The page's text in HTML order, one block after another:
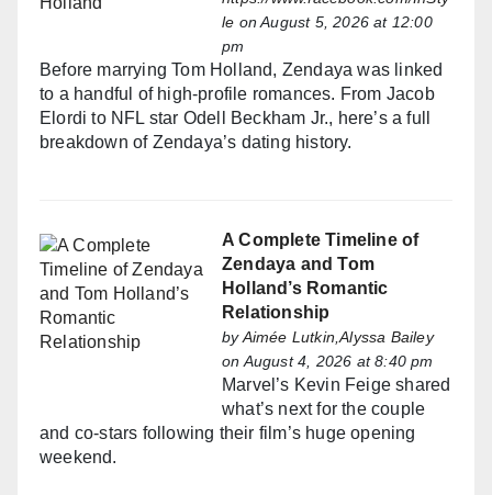
le on August 5, 2026 at 12:00
pm
Before marrying Tom Holland, Zendaya was linked
to a handful of high-profile romances. From Jacob
Elordi to NFL star Odell Beckham Jr., here’s a full
breakdown of Zendaya’s dating history.
A Complete Timeline of
Zendaya and Tom
Holland’s Romantic
Relationship
byAimée Lutkin,Alyssa Bailey
on August 4, 2026 at 8:40 pm
Marvel’s Kevin Feige shared
what’s next for the couple
and co-stars following their film’s huge opening
weekend.